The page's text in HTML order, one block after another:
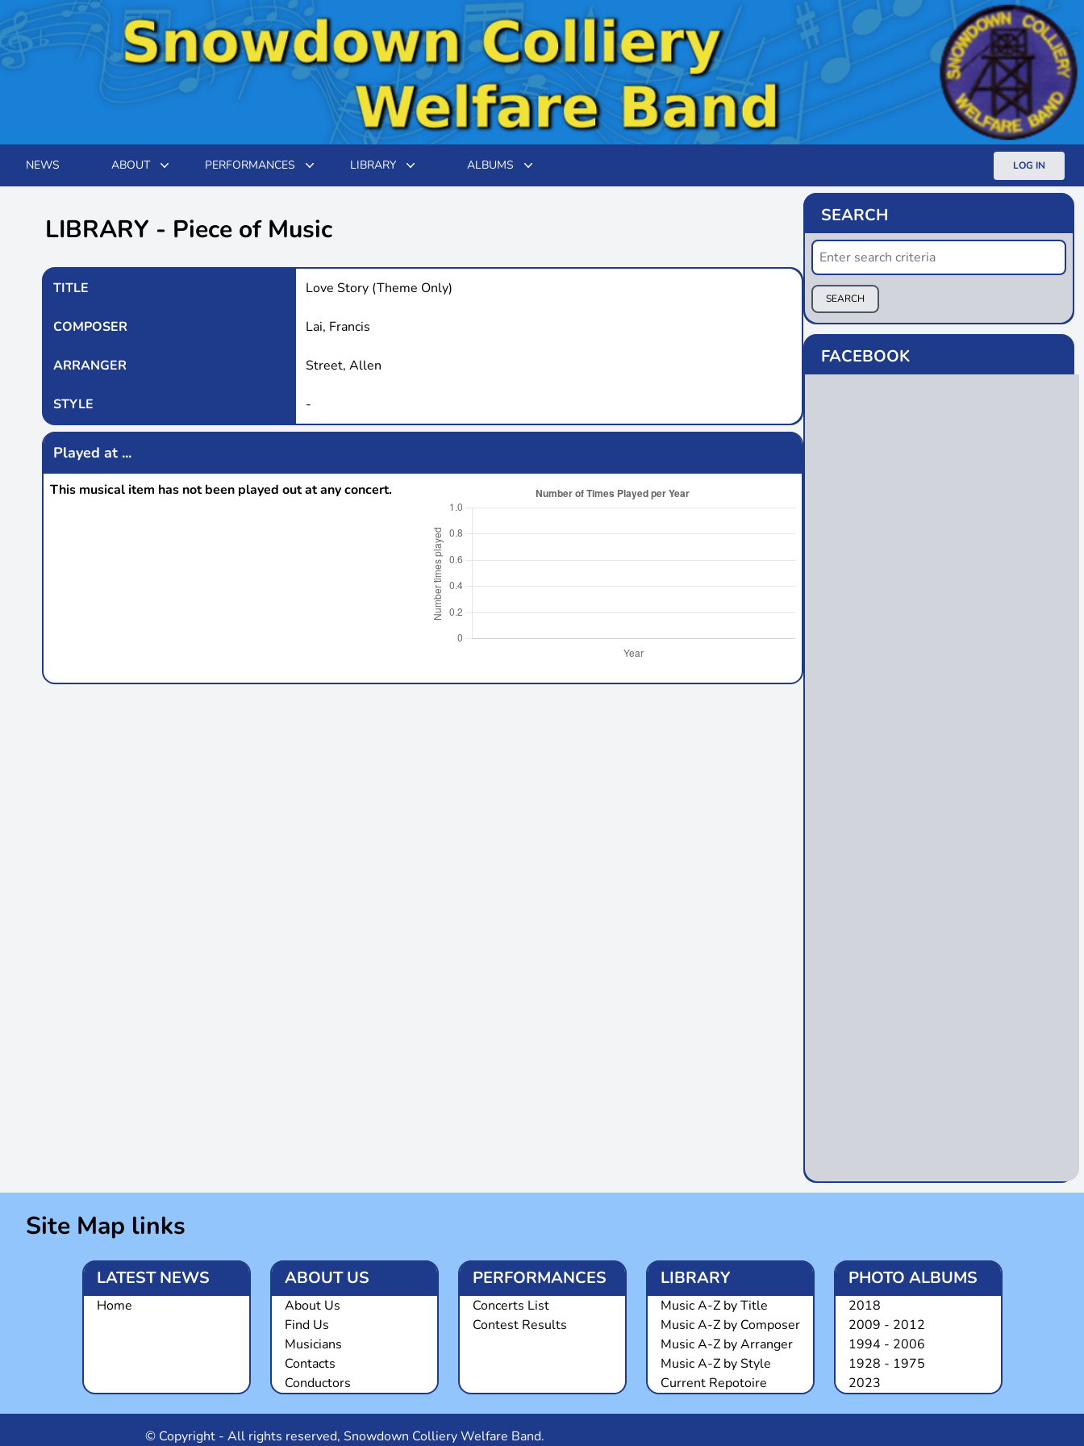
NEWS ABOUT PERFORMANCES LIBRARY ALBUMS LOG IN
LIBRARY - Piece of Music
TITLE Love Story (Theme Only)
COMPOSER Lai, Francis
ARRANGER Street, Allen
STYLE -
Played at ...
This musical item has not been played out at any concert.
SEARCH
SEARCH
FACEBOOK
Site Map links
LATEST NEWS
Home
ABOUT US
About Us
Find Us
Musicians
Contacts
Conductors
PERFORMANCES
Concerts List
Contest Results
LIBRARY
Music A-Z by Title
Music A-Z by Composer
Music A-Z by Arranger
Music A-Z by Style
Current Repotoire
PHOTO ALBUMS
2018
2009 - 2012
1994 - 2006
1928 - 1975
2023
© Copyright - All rights reserved, Snowdown Colliery Welfare Band.